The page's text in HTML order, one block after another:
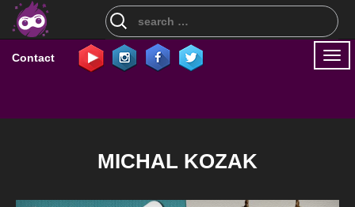
Search
for:
Contact
MICHAL KOZAK